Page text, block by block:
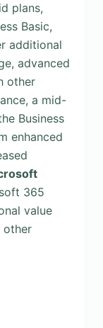
plans,
Basic,
additional
advanced
other
a mid-
Business
enhanced
365
value
other